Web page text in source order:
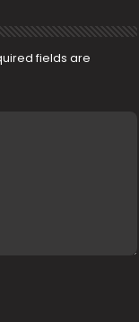
fields are